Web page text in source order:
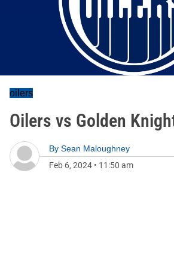
oilers
Oilers vs Golden
By Sean Maloughney
Feb 6, 2024 • 11:50 am